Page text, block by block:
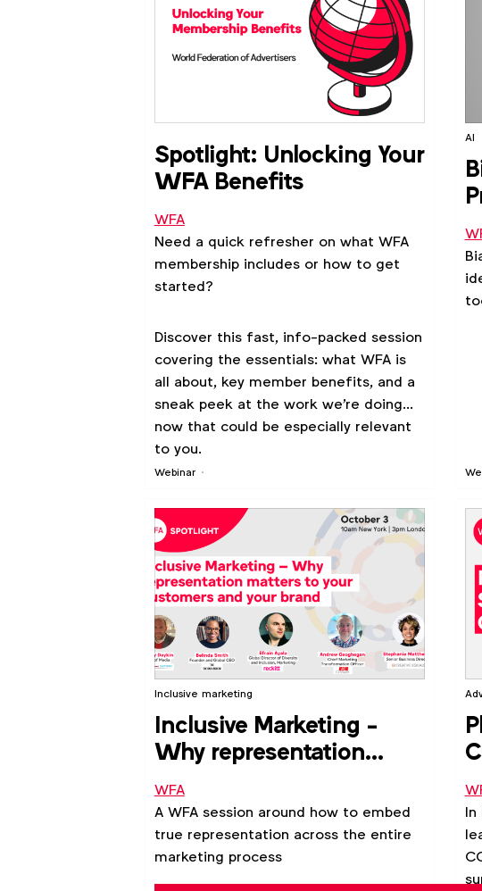
Webinar
Spotlight: Unlocking Your
WFA Benefits
WFA
Need a quick refresher on what WFA
membership includes or how to get
started?
Discover this fast, info-packed session
covering the essentials: what WFA is
all about, key member benefits, and a
sneak peek at the work we're doing
now that could be especially relevant
to you.
AI
Inclusive marketing
Inclusive Marketing -
Why representation
matters to your
customers and your
brand
WFA
A WFA session around how to embed
true representation across the entire
marketing process
In